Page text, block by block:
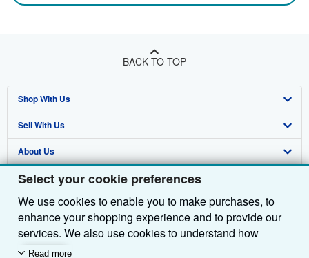
Select your cookie preferences
We use cookies to enable you to make purchases, to
enhance your shopping experience and to provide our
services. We also use cookies to understand how
customers use our services (for example, by measuring
Read more
BACK TO TOP
Shop With Us
Advanced Search
Browse Collections
My Account
My Orders
View Basket
Sell With Us
Start Selling
Join Our Affiliate Programme
Book Buyback
Refer a seller
About Us
About AbeBooks
Media
Careers
Find Help
Help
Customer Service
Other AbeBooks Companies
AbeBooks.com
Follow AbeBooks